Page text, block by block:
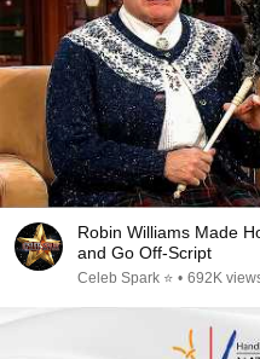
Robin Williams Made
and Go Off-Script
Celeb Spark ⭐ • 692K